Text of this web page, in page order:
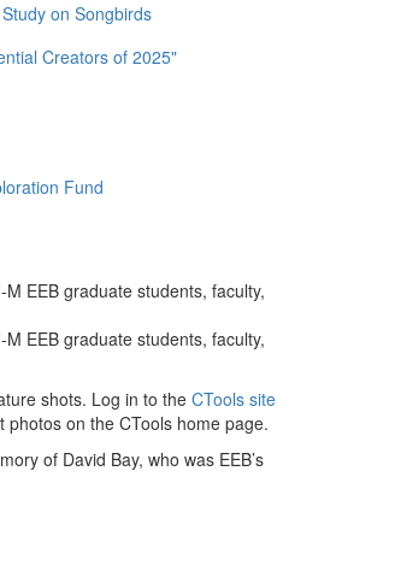
on Songbirds
Creators of 2025"
Fund
EEB graduate students, faculty,
EEB graduate students, faculty,
shots. Log in to the CTools site
on the CTools home page.
of David Bay, who was EEB’s